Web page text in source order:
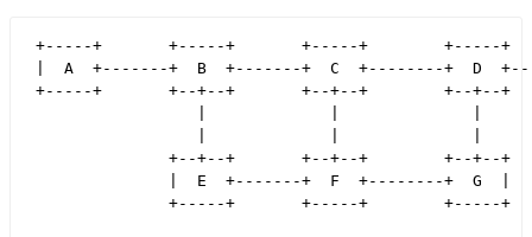
+-----+       +-----+       +-----+        +-----+
|  A  +-------+  B  +-------+  C  +--------+  D
+-----+       +--+--+       +--+--+        +--+--+
               +--+--+       +--+--+        +--+--+
               |  E  +-------+  F  +--------+  G  |
               +-----+       +-----+        +-----+